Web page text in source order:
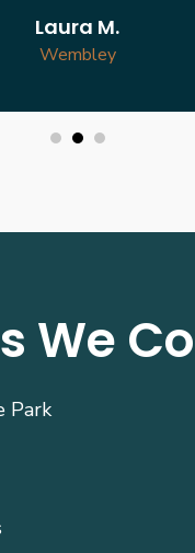
Laura M.
Wembley
We
Park